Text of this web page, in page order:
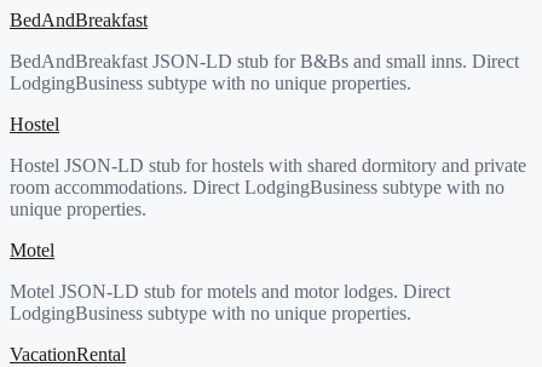
BedAndBreakfast
BedAndBreakfast JSON-LD stub for B&Bs and small inns. Direct
LodgingBusiness subtype with no unique properties.
Hostel
Hostel JSON-LD stub for hostels with shared dormitory and private
room accommodations. Direct LodgingBusiness subtype with no
unique properties.
Motel
Motel JSON-LD stub for motels and motor lodges. Direct
LodgingBusiness subtype with no unique properties.
VacationRental